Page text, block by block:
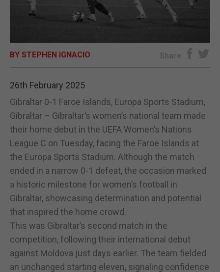
SUBSCRIBE
BY STEPHEN IGNACIO Share
26th February 2025
Gibraltar 0-1 Faroe Islands, Europa Sports Stadium,
Gibraltar – Gibraltar’s women’s national team made
their home debut in the UEFA Women’s Nations
League C on Tuesday, facing the Faroe Islands at
the Europa Sports Stadium. Although the match
ended in a narrow 0-1 defeat, the occasion marked
a historic milestone for women’s football in
Gibraltar, showcasing determination and potential
that inspired the home crowd.
This was Gibraltar’s second match in the
competition, following their international debut
against Moldova just days earlier. The team fielded
an unchanged starting eleven, signaling confidence